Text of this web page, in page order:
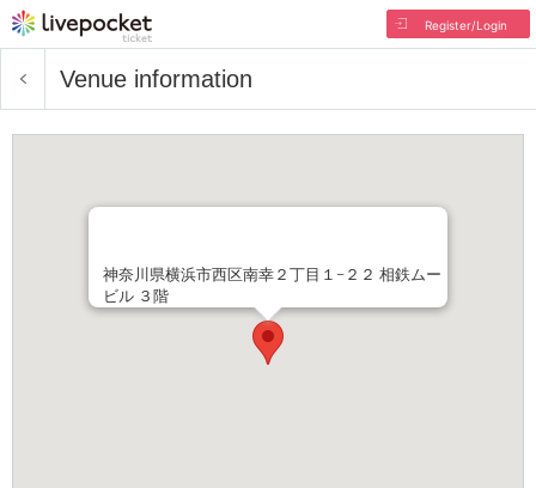
Register/Login
Venue information
神奈川県横浜市西区南幸２丁目１−２２ 相鉄ムー
ビル ３階